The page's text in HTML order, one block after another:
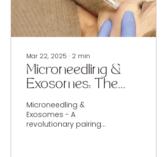
we’re introducing
HydroPeptide
ReActivate RX : a
professional-only
Mar 22, 2025 ∙ 2 min
Microneedling &
Exosomes: The
Future of
Regenerative Skin
Rejuvenation
Microneedling &
Exosomes - A
revolutionary pairing